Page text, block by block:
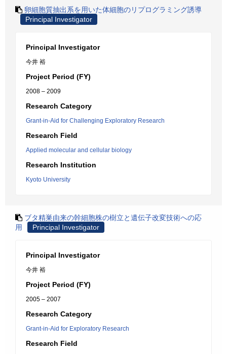
卵細胞質抽出系を用いた体細胞のリプログラミング誘導
Principal Investigator
Principal Investigator
今井 裕
Project Period (FY)
2008 – 2009
Research Category
Grant-in-Aid for Challenging Exploratory Research
Research Field
Applied molecular and cellular biology
Research Institution
Kyoto University
ブタ精巣由来の幹細胞株の樹立と遺伝子改変技術への応
用
Principal Investigator
Principal Investigator
今井 裕
Project Period (FY)
2005 – 2007
Research Category
Grant-in-Aid for Exploratory Research
Research Field